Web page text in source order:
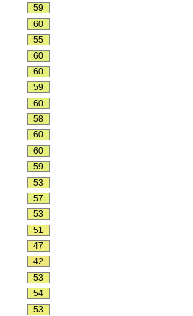
59
60
55
60
60
59
60
58
60
60
59
53
57
53
51
47
42
53
54
53